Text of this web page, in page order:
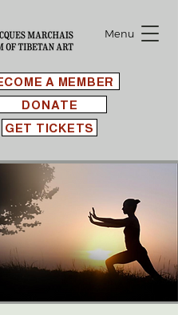
A MEMBER
Menu
GET TICKETS
DONATE